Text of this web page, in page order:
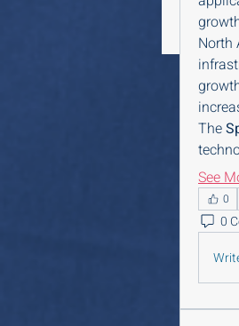
North
The
See
0
0